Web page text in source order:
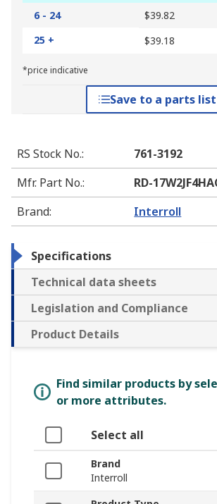
6 - 24
$39.82
25 +
$39.18
*price indicative
Save to a parts list
RS Stock No.:
761-3192
Mfr. Part No.:
RD-
Brand: Interroll
Specifications
Technical data sheets
Legislation and Compliance
Product Details
Find similar products by
or more attributes.
Select all
Brand
Interroll